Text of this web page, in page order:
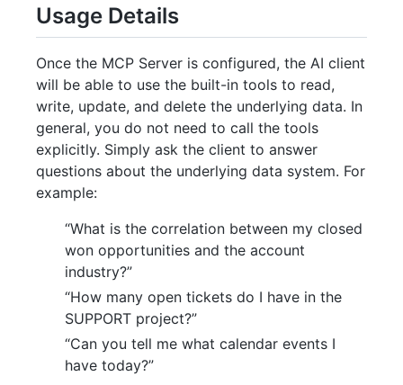
Usage Details
Once the MCP Server is configured, the AI client
will be able to use the built-in tools to read,
write, update, and delete the underlying data. In
general, you do not need to call the tools
explicitly. Simply ask the client to answer
questions about the underlying data system. For
example:
“What is the correlation between my closed
won opportunities and the account
industry?”
“How many open tickets do I have in the
SUPPORT project?”
“Can you tell me what calendar events I
have today?”